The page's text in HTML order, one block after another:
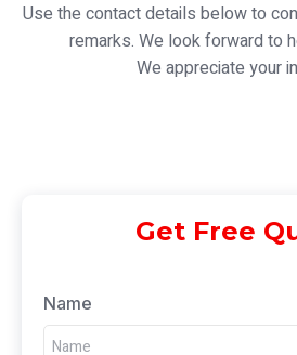
Use the contact details below to
remarks. We look forward to
We appreciate your
Get Free
Name